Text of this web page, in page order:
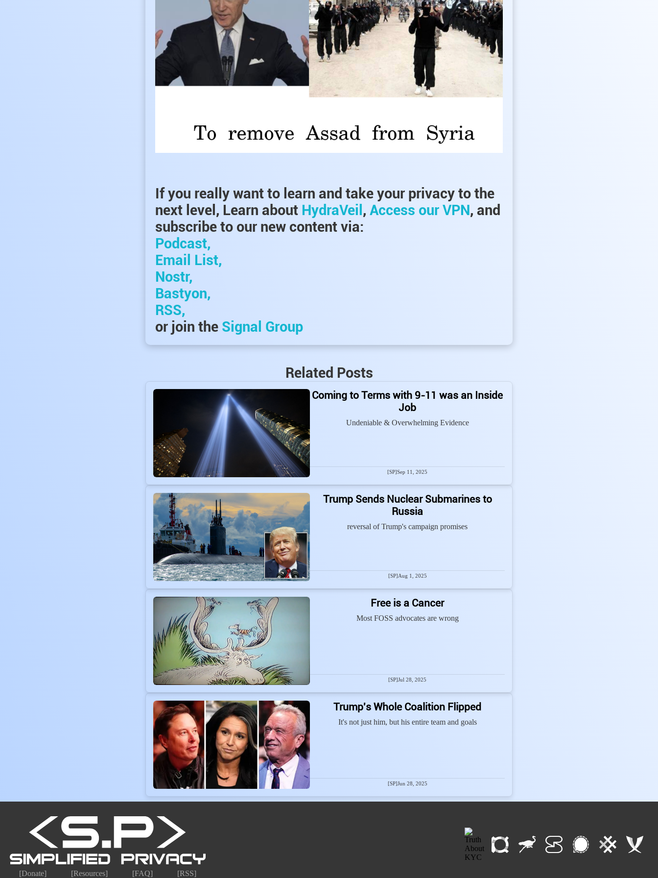
If you really want to learn and take your privacy to the
next level, Learn about HydraVeil , Access our VPN, and
subscribe to our new content via:
Podcast,
Email List,
Nostr,
Bastyon,
RSS,
or join the Signal Group
Related Posts
Coming to Terms with 9-11 was an Inside
Job
Undeniable & Overwhelming Evidence
[SP]Sep 11, 2025
Trump Sends Nuclear Submarines to
Russia
reversal of Trump's campaign promises
[SP] Aug 1, 2025
Free is a Cancer
Most FOSS advocates are wrong
[SP]Jul 28, 2025
Trump's Whole Coalition Flipped
It's not just him, but his entire team and goals
[SP]Jun 28, 2025
[Donate] [Resources] [FAQ] [RSS]